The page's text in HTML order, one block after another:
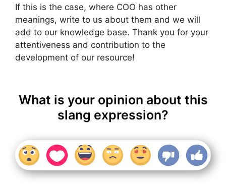
If this is the case, where COO has other
meanings, write to us about them and we will
add to our knowledge base. Thank you for your
attentiveness and contribution to the
development of our resource!
What is your opinion about this
slang expression?